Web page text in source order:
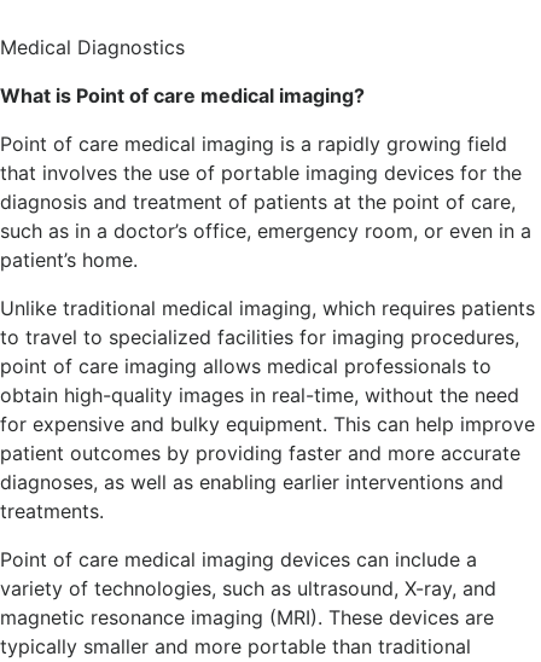
Medical Diagnostics
What is Point of care medical imaging?
Point of care medical imaging is a rapidly growing field
that involves the use of portable imaging devices for the
diagnosis and treatment of patients at the point of care,
such as in a doctor’s office, emergency room, or even in a
patient’s home.
Unlike traditional medical imaging, which requires patients
to travel to specialized facilities for imaging procedures,
point of care imaging allows medical professionals to
obtain high-quality images in real-time, without the need
for expensive and bulky equipment. This can help improve
patient outcomes by providing faster and more accurate
diagnoses, as well as enabling earlier interventions and
treatments.
Point of care medical imaging devices can include a
variety of technologies, such as ultrasound, X-ray, and
magnetic resonance imaging (MRI). These devices are
typically smaller and more portable than traditional